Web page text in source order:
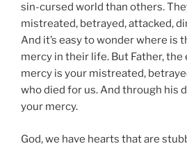
sin-cursed world than others.
mistreated, betrayed, attacked,
And it’s easy to wonder where is
mercy in their life. But Father,
mercy is your mistreated,
who died for us. And through his
your mercy.
God, we have hearts that are